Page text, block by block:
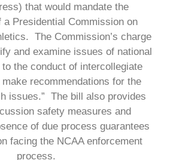
that would mandate the
a Presidential Commission on
The Commission’s charge
and examine issues of national
the conduct of intercollegiate
recommendations for the
issues.” The bill also provides
safety measures and
of due process guarantees
facing the NCAA enforcement
process.